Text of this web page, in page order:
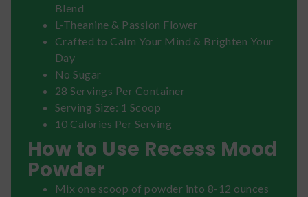
Blend
L-Theanine & Passion Flower
Crafted to Calm Your Mind & Brighten Your
Day
No Sugar
28 Servings Per Container
Serving Size: 1 Scoop
10 Calories Per Serving
How to Use Recess Mood
Powder
Mix one scoop of powder into 8-12 ounces